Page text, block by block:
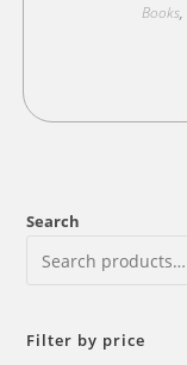
Books,
Search
Filter by price